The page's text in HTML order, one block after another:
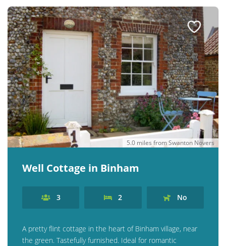
5.0 miles from Swanton Novers
Well Cottage in Binham
3 2 No
A pretty flint cottage in the heart of Binham village, near
the green. Tastefully furnished. Ideal for romantic